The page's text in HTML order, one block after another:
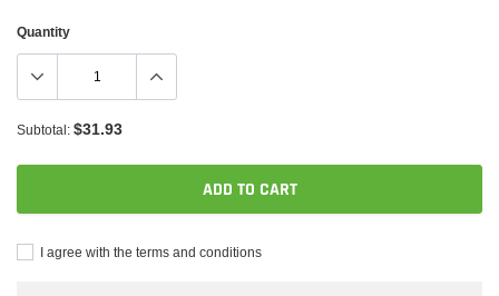
Quantity
Subtotal: $31.93
ADD TO CART
I agree with the terms and conditions